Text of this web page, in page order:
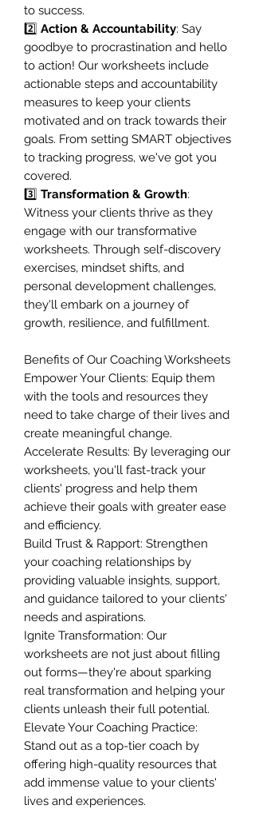
to success.
2️⃣ Action & Accountability: Say
goodbye to procrastination and hello
to action! Our worksheets include
actionable steps and accountability
measures to keep your clients
motivated and on track towards their
goals. From setting SMART objectives
to tracking progress, we've got you
covered.
3️⃣ Transformation & Growth:
Witness your clients thrive as they
engage with our transformative
worksheets. Through self-discovery
exercises, mindset shifts, and
personal development challenges,
they'll embark on a journey of
growth, resilience, and fulfillment.
Benefits of Our Coaching Worksheets
Empower Your Clients: Equip them
with the tools and resources they
need to take charge of their lives and
create meaningful change.
Accelerate Results: By leveraging our
worksheets, you'll fast-track your
clients' progress and help them
achieve their goals with greater ease
and efficiency.
Build Trust & Rapport: Strengthen
your coaching relationships by
providing valuable insights, support,
and guidance tailored to your clients'
needs and aspirations.
Ignite Transformation: Our
worksheets are not just about filling
out forms—they're about sparking
real transformation and helping your
clients unleash their full potential.
Elevate Your Coaching Practice:
Stand out as a top-tier coach by
offering high-quality resources that
add immense value to your clients'
lives and experiences.